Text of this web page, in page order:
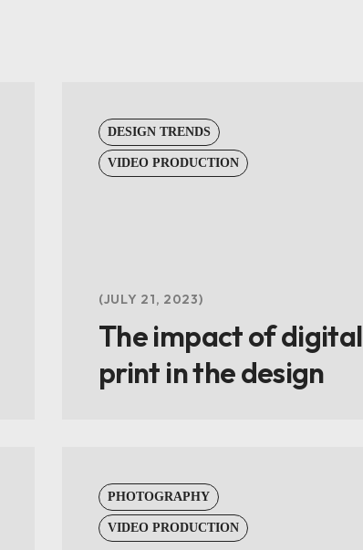
DESIGN TRENDS
VIDEO PRODUCTION
JULY 21, 2023
The impact of digital
print in the design
PHOTOGRAPHY
VIDEO PRODUCTION